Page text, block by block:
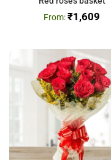
₹1,609